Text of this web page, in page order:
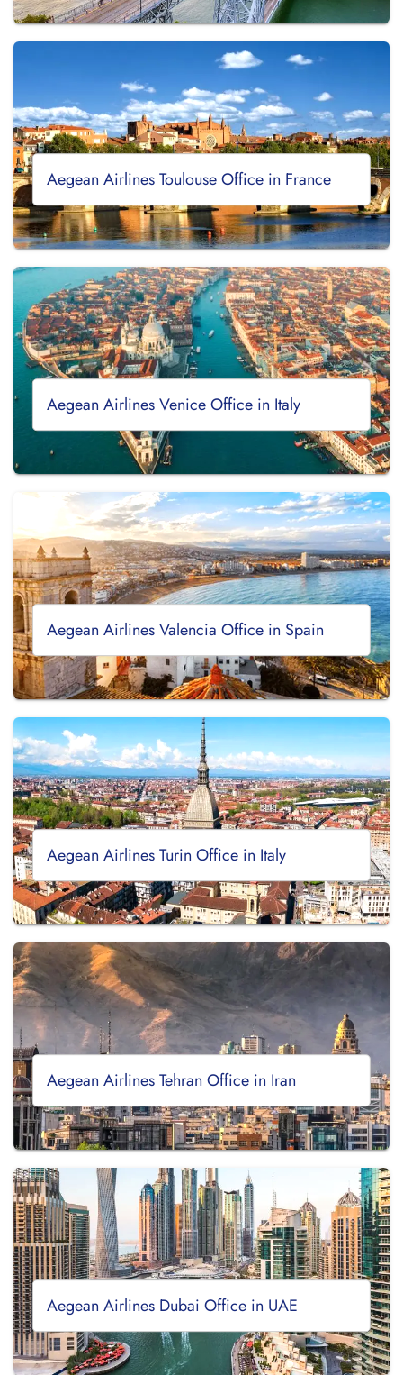
Aegean Airlines Toulouse Office in France
Aegean Airlines Venice Office in Italy
Aegean Airlines Valencia Office in Spain
Aegean Airlines Turin Office in Italy
Aegean Airlines Tehran Office in Iran
Aegean Airlines Dubai Office in UAE